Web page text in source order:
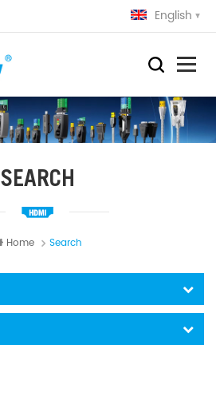
English
SEARCH
Home Search